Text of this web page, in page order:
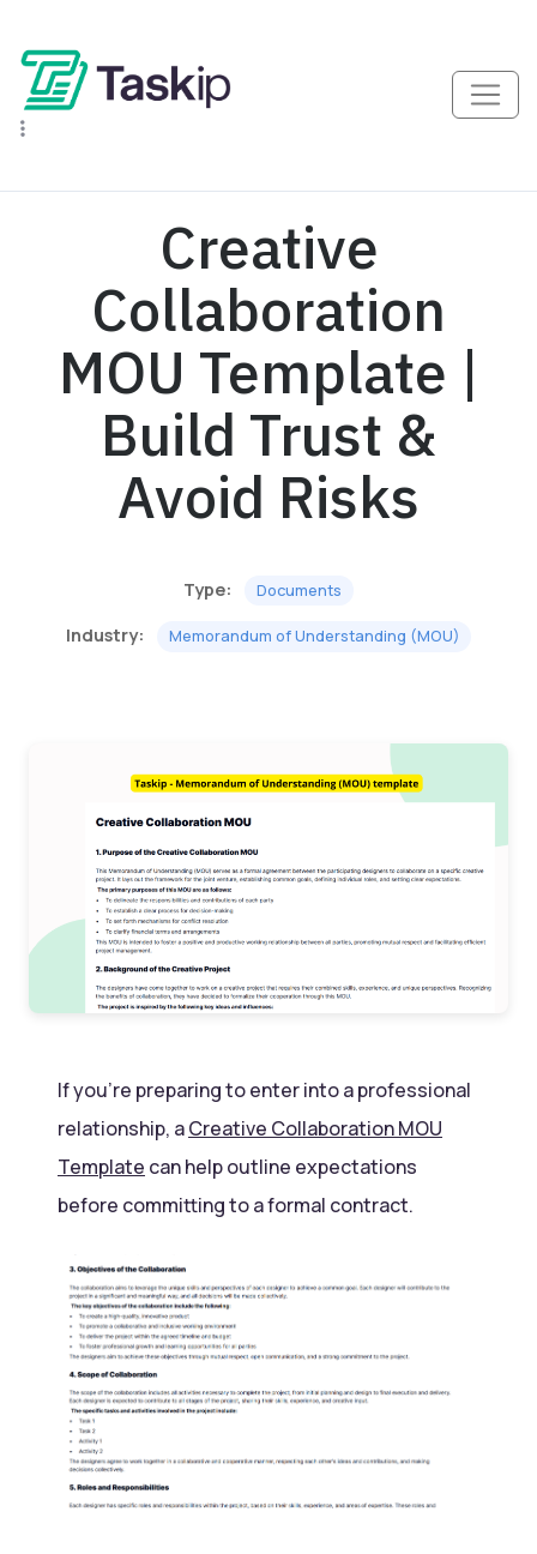
Creative
Collaboration
MOU Template |
Build Trust &
Avoid Risks
Type: Documents
Industry: Memorandum of Understanding (MOU)
If you’re preparing to enter into a professional
relationship, aCreative Collaboration MOU
Template can help outline expectations
before committing to a formal contract.